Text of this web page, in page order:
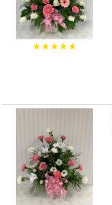
★★★★★